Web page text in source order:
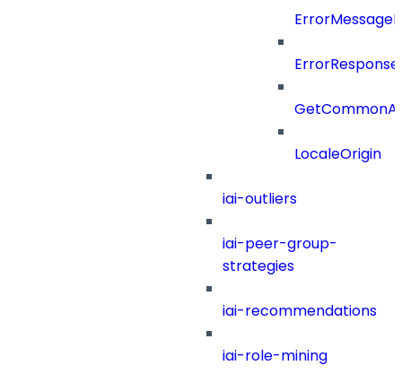
LocaleOrigin
iai-outliers
iai-peer-group-
strategies
iai-recommendations
iai-role-mining